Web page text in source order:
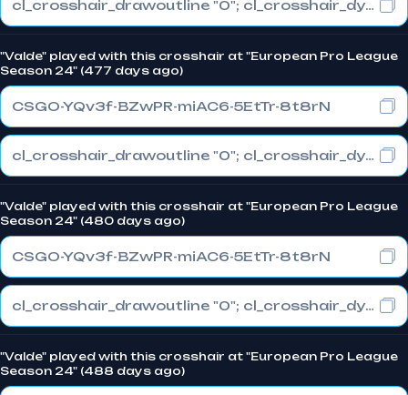
cl_crosshair_drawoutline "0"; cl_crosshair_dynamic_maxdist_splitratio "0.3"; cl_crosshair_dynamic_splitalpha_innermod "1"
"Valde" played with this crosshair at "European Pro League
Season 24" (477 days ago)
CSGO-YQv3f-BZwPR-miAC6-5EtTr-8t8rN
cl_crosshair_drawoutline "0"; cl_crosshair_dynamic_maxdist_splitratio "1"; cl_crosshair_dynamic_splitalpha_innermod "0"
"Valde" played with this crosshair at "European Pro League
Season 24" (480 days ago)
CSGO-YQv3f-BZwPR-miAC6-5EtTr-8t8rN
cl_crosshair_drawoutline "0"; cl_crosshair_dynamic_maxdist_splitratio "1"; cl_crosshair_dynamic_splitalpha_innermod "0"
"Valde" played with this crosshair at "European Pro League
Season 24" (488 days ago)